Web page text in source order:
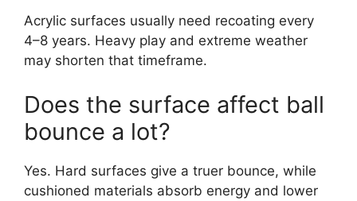
Acrylic surfaces usually need recoating every
4–8 years. Heavy play and extreme weather
may shorten that timeframe.
Does the surface affect ball
bounce a lot?
Yes. Hard surfaces give a truer bounce, while
cushioned materials absorb energy and lower